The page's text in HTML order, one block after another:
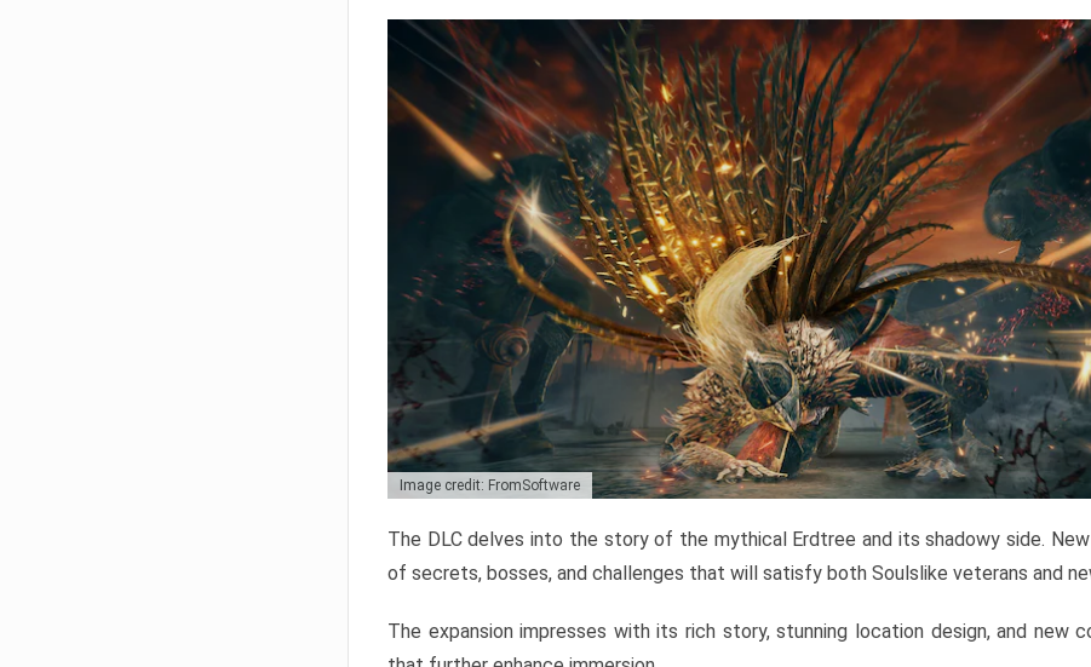
Image credit: FromSoftware
The DLC delves into the story of the mythical Erdtree and its shadowy side. New
of secrets, bosses, and challenges that will satisfy both Soulslike veterans and
The expansion impresses with its rich story, stunning location design, and new